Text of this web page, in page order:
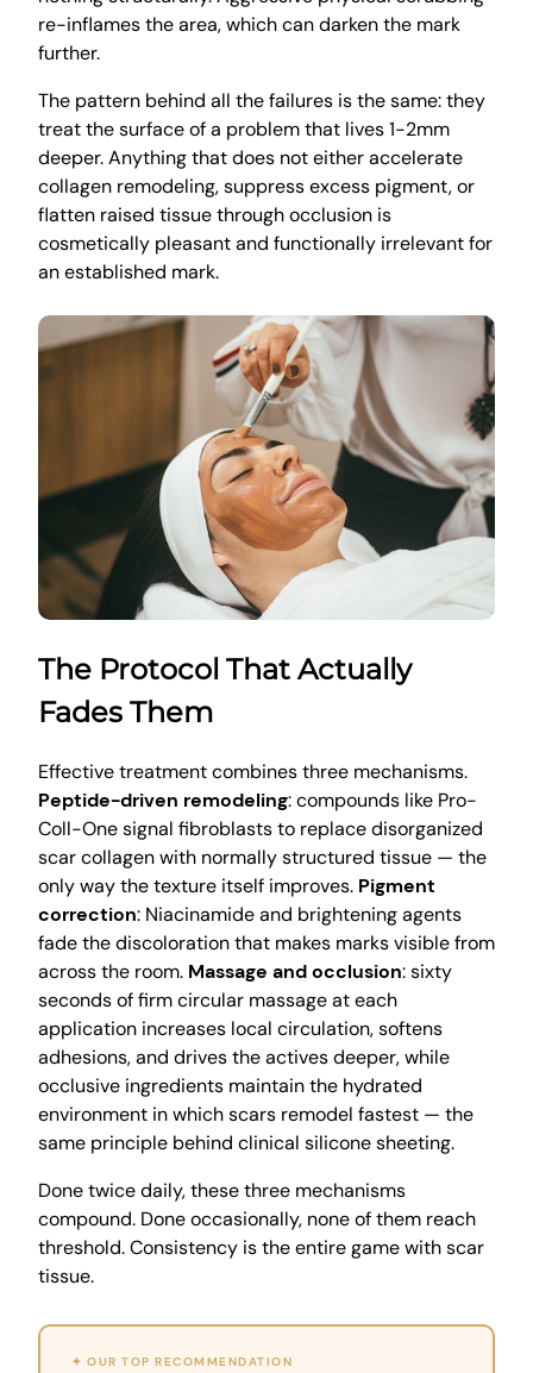
re-inflames the area, which can darken the mark
further.
The pattern behind all the failures is the same: they
treat the surface of a problem that lives 1-2mm
deeper. Anything that does not either accelerate
collagen remodeling, suppress excess pigment, or
flatten raised tissue through occlusion is
cosmetically pleasant and functionally irrelevant for
an established mark.
The Protocol That Actually
Fades Them
Effective treatment combines three mechanisms.
Peptide-driven remodeling: compounds like Pro-
Coll-One signal fibroblasts to replace disorganized
scar collagen with normally structured tissue — the
only way the texture itself improves. Pigment
correction: Niacinamide and brightening agents
fade the discoloration that makes marks visible from
across the room. Massage and occlusion: sixty
seconds of firm circular massage at each
application increases local circulation, softens
adhesions, and drives the actives deeper, while
occlusive ingredients maintain the hydrated
environment in which scars remodel fastest — the
same principle behind clinical silicone sheeting.
Done twice daily, these three mechanisms
compound. Done occasionally, none of them reach
threshold. Consistency is the entire game with scar
tissue.
✦ OUR TOP RECOMMENDATION